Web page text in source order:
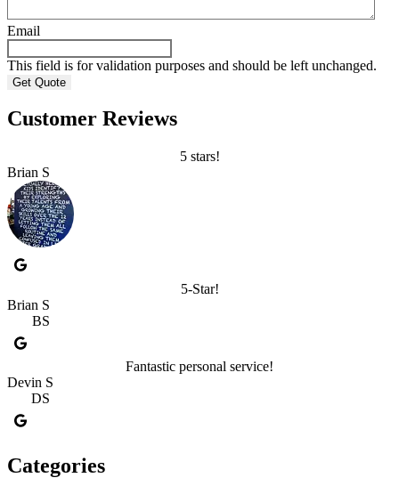
Email
This field is for validation purposes and should be left unchanged.
Customer Reviews
5 stars!
Brian S
5-Star!
Brian S
BS
Fantastic personal service!
Devin S
DS
Categories